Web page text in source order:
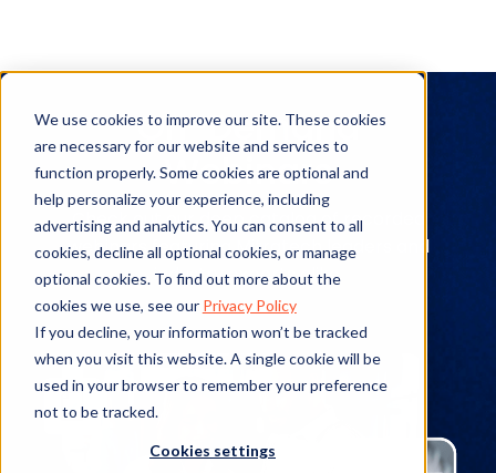
We use cookies to improve our site. These cookies
are necessary for our website and services to
function properly. Some cookies are optional and
help personalize your experience, including
advertising and analytics. You can consent to all
cookies, decline all optional cookies, or manage
optional cookies. To find out more about the
cookies we use, see our Privacy Policy
If you decline, your information won’t be tracked
when you visit this website. A single cookie will be
used in your browser to remember your preference
not to be tracked.
Cookies settings
On-Demand
Webinars
Check out our deep catalog of recorded
webinars featuring Mitratech leaders and
industry experts alike.